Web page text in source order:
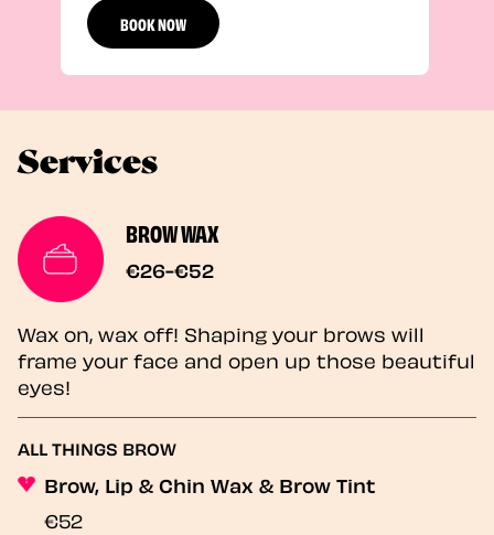
BOOK NOW
Services
BROW WAX
€26-€52
Wax on, wax off! Shaping your brows will
frame your face and open up those beautiful
eyes!
ALL THINGS BROW
Brow, Lip & Chin Wax & Brow Tint
€52